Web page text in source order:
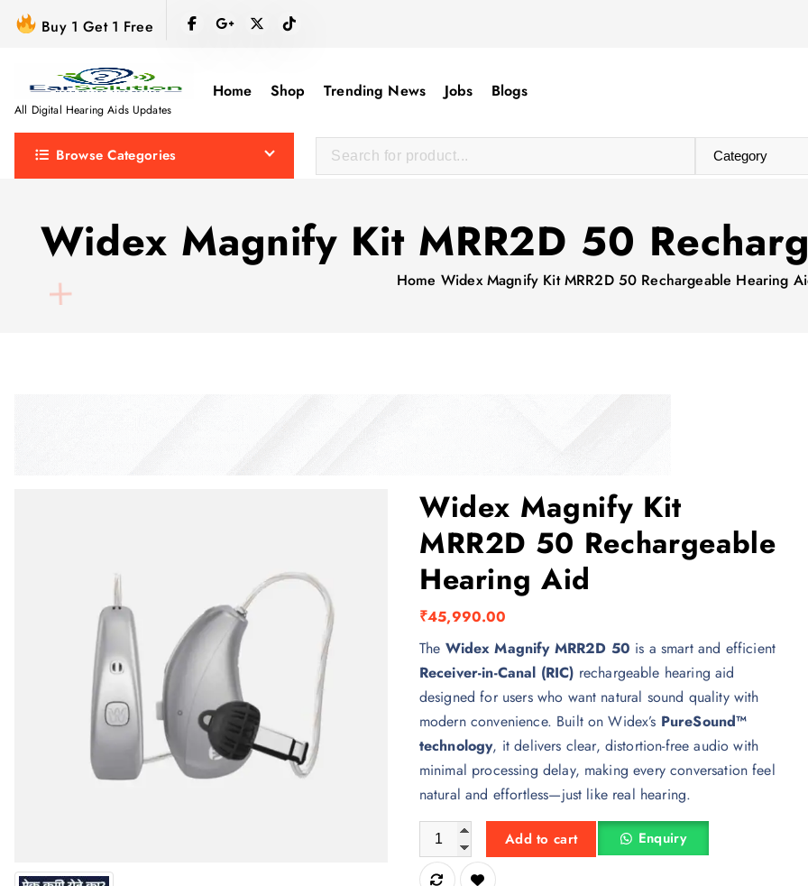
Buy 1 Get 1 Free
All Digital Hearing Aids Updates
Home Shop Trending News Jobs Blogs
Browse Categories
Widex Magnify Kit MRR2D 50
Home Widex Magnify Kit MRR2D 50 Rechargeable Hearing
Widex Magnify Kit
MRR2D 50 Rechargeable
Hearing Aid
₹45,990.00
The Widex Magnify MRR2D 50 is a smart and efficient
Receiver-in-Canal (RIC) rechargeable hearing aid
designed for users who want natural sound quality with
modern convenience. Built on Widex’s PureSound™
technology, it delivers clear, distortion-free audio with
minimal processing delay, making every conversation feel
natural and effortless—just like real hearing.
Widex Magnify Kit MRR2D 50 Rechargeable Hearing Aid
Add to cart Enquiry